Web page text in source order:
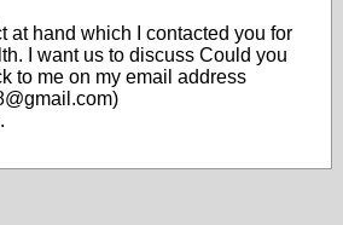
at hand which I contacted you for
I want us to discuss Could you
to me on my email address